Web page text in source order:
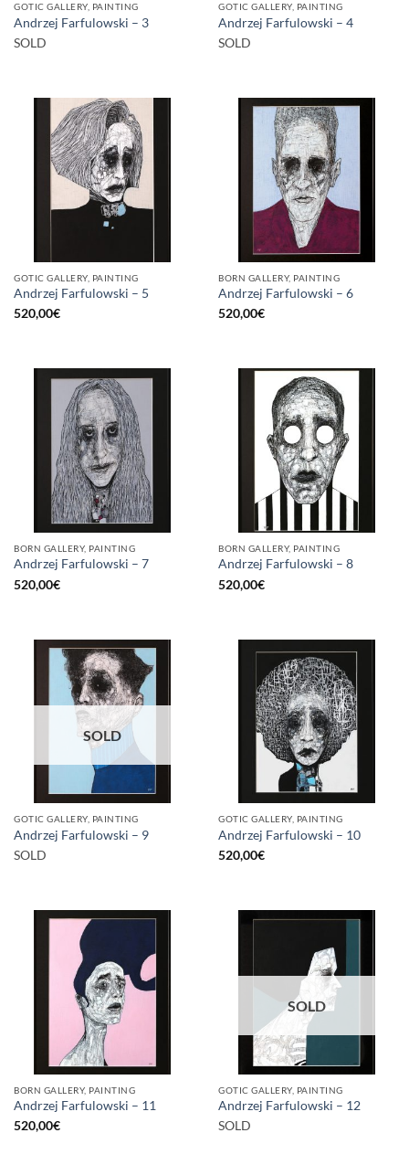
GOTIC GALLERY, PAINTING
Andrzej Farfulowski – 3
SOLD
GOTIC GALLERY, PAINTING
Andrzej Farfulowski – 4
SOLD
GOTIC GALLERY, PAINTING
Andrzej Farfulowski – 5
520,00€
BORN GALLERY, PAINTING
Andrzej Farfulowski – 6
520,00€
BORN GALLERY, PAINTING
Andrzej Farfulowski – 7
520,00€
BORN GALLERY, PAINTING
Andrzej Farfulowski – 8
520,00€
SOLD
GOTIC GALLERY, PAINTING
Andrzej Farfulowski – 9
SOLD
GOTIC GALLERY, PAINTING
Andrzej Farfulowski – 10
520,00€
BORN GALLERY, PAINTING
Andrzej Farfulowski – 11
520,00€
SOLD
GOTIC GALLERY, PAINTING
Andrzej Farfulowski – 12
SOLD